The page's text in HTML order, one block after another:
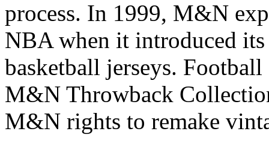
process. In 1999, M&N
NBA when it introduced
basketball jerseys.
M&N Throwback
M&N rights to remake